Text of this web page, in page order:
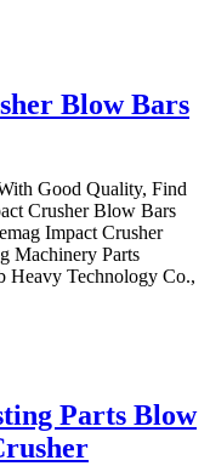
Blow Bars
Good Quality, Find
Crusher Blow Bars
Impact Crusher
Machinery Parts
Heavy Technology Co.,
Parts Blow